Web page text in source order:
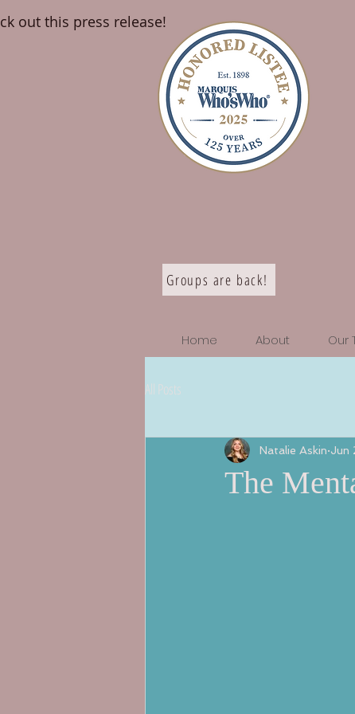
out this press release!
Groups are back!
Home About Our
All Posts
The
Natalie Askin Jun